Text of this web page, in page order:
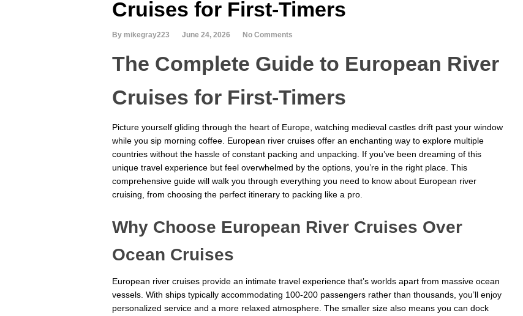
Cruises for First-Timers
By mikegray223 June 24, 2026 No Comments
The Complete Guide to European River
Cruises for First-Timers
Picture yourself gliding through the heart of Europe, watching medieval castles drift past your window
while you sip morning coffee. European river cruises offer an enchanting way to explore multiple
countries without the hassle of constant packing and unpacking. If you’ve been dreaming of this
unique travel experience but feel overwhelmed by the options, you’re in the right place. This
comprehensive guide will walk you through everything you need to know about European river
cruising, from choosing the perfect itinerary to packing like a pro.
Why Choose European River Cruises Over
Ocean Cruises
European river cruises provide an intimate travel experience that’s worlds apart from massive ocean
vessels. With ships typically accommodating 100-200 passengers rather than thousands, you’ll enjoy
personalized service and a more relaxed atmosphere. The smaller size also means you can dock